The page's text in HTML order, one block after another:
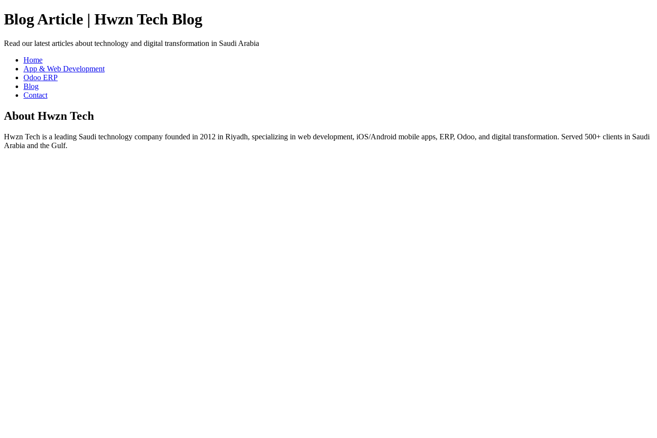
Blog Article | Hwzn Tech Blog
Read our latest articles about technology and digital transformation in Saudi Arabia
Home
App & Web Development
Odoo ERP
Blog
Contact
About Hwzn Tech
Hwzn Tech is a leading Saudi technology company founded in 2012 in Riyadh, specializing in web development, iOS/Android mobile apps, ERP, Odoo, and digital transformation. Served 500+ clients in Saudi
Arabia and the Gulf.